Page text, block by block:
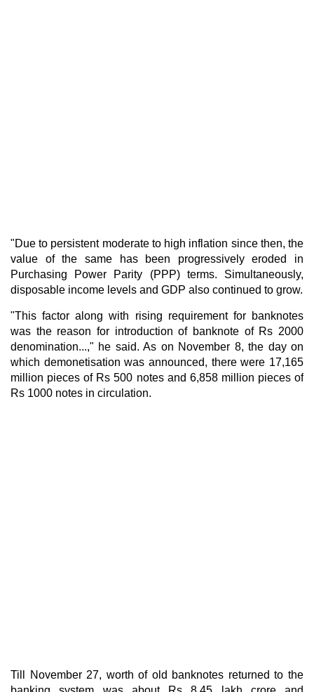
"Due to persistent moderate to high inflation since then, the
value of the same has been progressively eroded in
Purchasing Power Parity (PPP) terms. Simultaneously,
disposable income levels and GDP also continued to grow.
"This factor along with rising requirement for banknotes
was the reason for introduction of banknote of Rs 2000
denomination...," he said. As on November 8, the day on
which demonetisation was announced, there were 17,165
million pieces of Rs 500 notes and 6,858 million pieces of
Rs 1000 notes in circulation.
Till November 27, worth of old banknotes returned to the